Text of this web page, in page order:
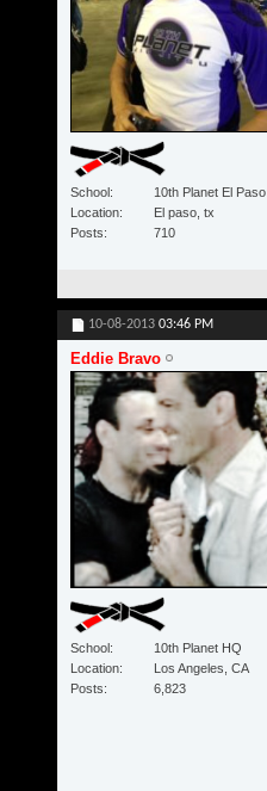
School
10th Planet El Paso
Location
El paso, tx
Posts
710
10-08-2013 03:46 PM
Eddie Bravo
School
10th Planet HQ
Location
Los Angeles, CA
Posts
6,823